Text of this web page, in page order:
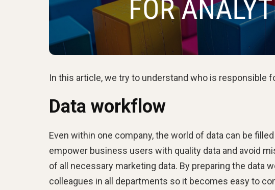
In this article, we try to understand who is responsible
Data workflow
Even within one company, the world of data can be
empower business users with quality data and avoid
of all necessary marketing data. By preparing the data
colleagues in all departments so it becomes easy to